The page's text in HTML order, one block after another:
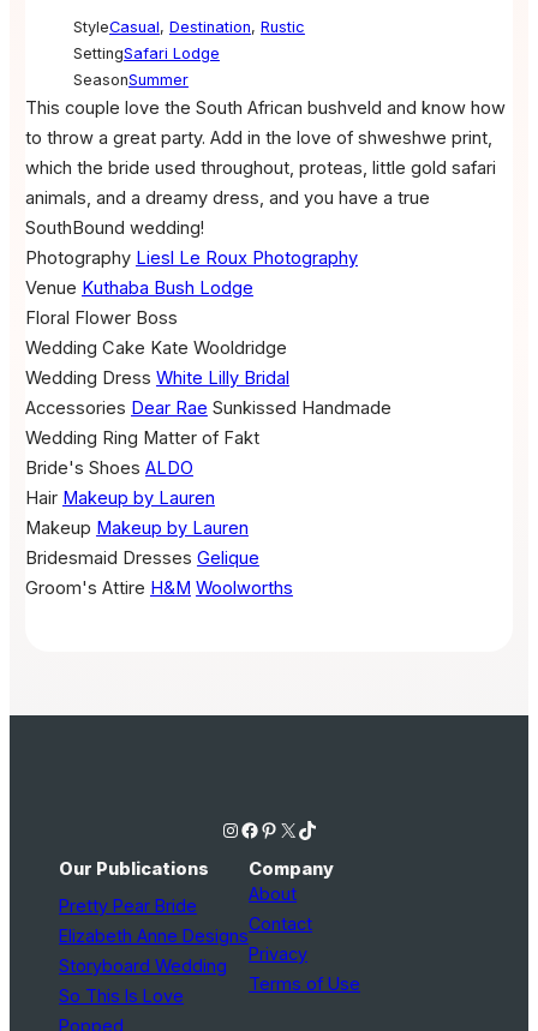
StyleCasual, Destination, Rustic
SettingSafari Lodge
SeasonSummer
This couple love the South African bushveld and know how
to throw a great party. Add in the love of shweshwe print,
which the bride used throughout, proteas, little gold safari
animals, and a dreamy dress, and you have a true
SouthBound wedding!
Photography Liesl Le Roux Photography
Venue Kuthaba Bush Lodge
Floral Flower Boss
Wedding Cake Kate Wooldridge
Wedding Dress White Lilly Bridal
Accessories Dear Rae Sunkissed Handmade
Wedding Ring Matter of Fakt
Bride's Shoes ALDO
Hair Makeup by Lauren
Makeup Makeup by Lauren
Bridesmaid Dresses Gelique
Groom's Attire H&M Woolworths
Instagram Facebook Pinterest X TikTok
Our Publications
Pretty Pear Bride
Elizabeth Anne Designs
Storyboard Wedding
So This Is Love
Popped
Company
About
Contact
Privacy
Terms of Use